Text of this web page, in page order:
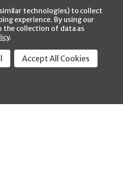
FacebookTwitterYouTubeInstagram
technologies) to collect
experience. By using our
the collection of data as
.
Accept All Cookies